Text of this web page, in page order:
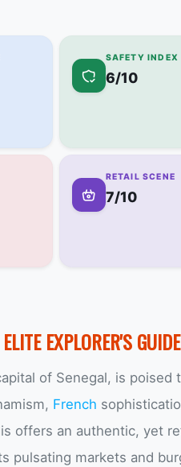
SAFETY INDEX
6/10
RETAIL SCENE
7/10
EXPLORER'S
of Senegal, is
French
offers an authentic, yet
pulsating markets and